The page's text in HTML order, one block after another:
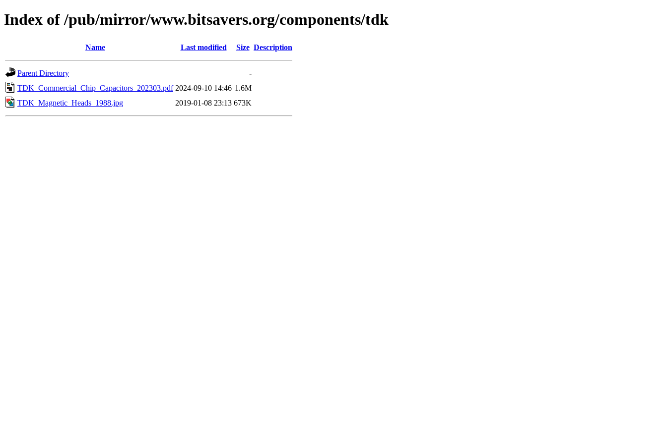
Index of /pub/mirror/www.bitsavers.org/components/tdk
Name Last modified Size Description
Parent Directory
-
TDK_Commercial_Chip_Capacitors_202303.pdf 2024-09-10 14:46 1.6M
TDK_Magnetic_Heads_1988.jpg
2019-01-08 23:13 673K